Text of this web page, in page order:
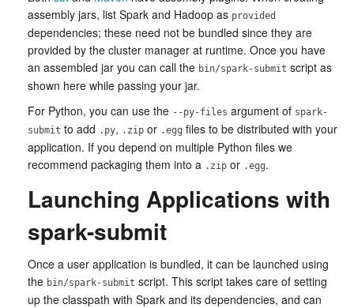
assembly jars, list Spark and Hadoop as provided
dependencies; these need not be bundled since they are
provided by the cluster manager at runtime. Once you have
an assembled jar you can call the bin/spark-submit script as
shown here while passing your jar.
For Python, you can use the --py-files argument of spark-
submit to add .py, .zip or .egg files to be distributed with your
application. If you depend on multiple Python files we
recommend packaging them into a .zip or .egg.
Launching Applications with
spark-submit
Once a user application is bundled, it can be launched using
the bin/spark-submit script. This script takes care of setting
up the classpath with Spark and its dependencies, and can